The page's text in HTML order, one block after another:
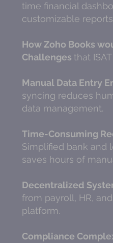
time financial
customizable
How Zoho Books
Challenges that
Manual Data Entry
syncing reduces
data management.
Time-Consuming
Simplified bank and
saves hours of
Decentralized
from payroll, HR,
platform.
Compliance